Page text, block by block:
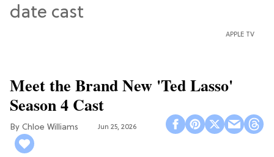
APPLE TV
Meet the Brand New 'Ted Lasso'
Season 4 Cast
Chloe Williams​ Jun 25, 2026